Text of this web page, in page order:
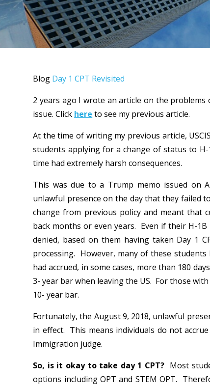
Blog Day 1 CPT Revisited
2 years ago I wrote an article on the
issue. Click here to see my previous article.
At the time of writing my previous article,
students applying for a change of status to
time had extremely harsh consequences.
This was due to a Trump memo issued on
unlawful presence on the day that they failed
change from previous policy and meant that
back months or even years. Even if their H-
denied, based on them having taken Day 1
processing. However, many of these
had accrued, in some cases, more than 180
3- year bar when leaving the US. For those
10- year bar.
Fortunately, the August 9, 2018, unlawful
in effect. This means individuals do not
Immigration judge.
So, is it okay to take day 1 CPT? Most
options including OPT and STEM OPT.